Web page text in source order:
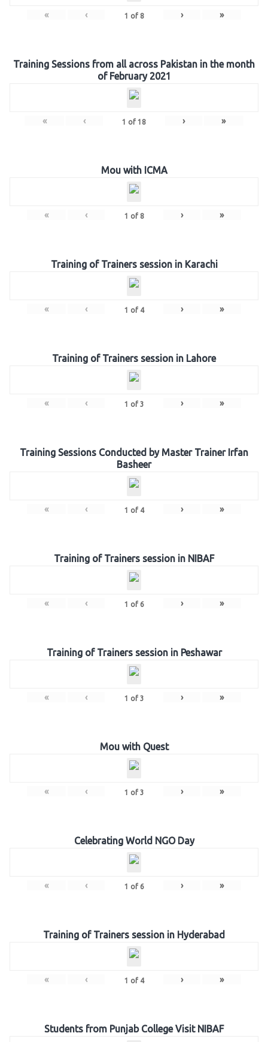
« ‹ 1 of 8 › »
Training Sessions from all across Pakistan in the month
of February 2021
« ‹ 1 of 18 › »
Mou with ICMA
« ‹ 1 of 8 › »
Training of Trainers session in Karachi
« ‹ 1 of 4 › »
Training of Trainers session in Lahore
« ‹ 1 of 3 › »
Training Sessions Conducted by Master Trainer Irfan
Basheer
« ‹ 1 of 4 › »
Training of Trainers session in NIBAF
« ‹ 1 of 6 › »
Training of Trainers session in Peshawar
« ‹ 1 of 3 › »
Mou with Quest
« ‹ 1 of 3 › »
Celebrating World NGO Day
« ‹ 1 of 6 › »
Training of Trainers session in Hyderabad
« ‹ 1 of 4 › »
Students from Punjab College Visit NIBAF